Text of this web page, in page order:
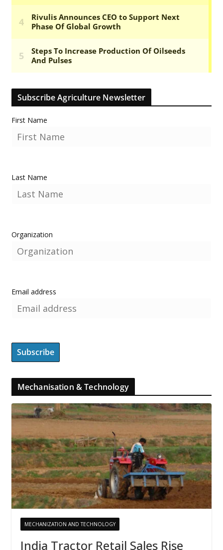
Subscribe Agriculture Newsletter
First Name
Last Name
Organization
Email address
Mechanisation & Technology
MECHANIZATION AND TECHNOLOGY
India Tractor Retail Sales Rise